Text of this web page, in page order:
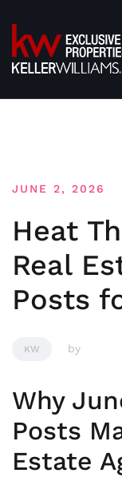
to
content
JUNE 2, 2026
Heat
Real
Posts
KW by
Why
Posts
Estate